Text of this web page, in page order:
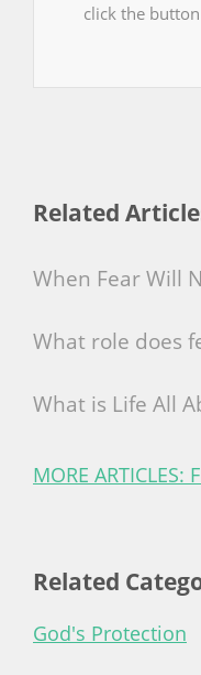
click the
Related
When Fear Will
What role does
What is Life All
MORE ARTICLES:
Related
God's Protection